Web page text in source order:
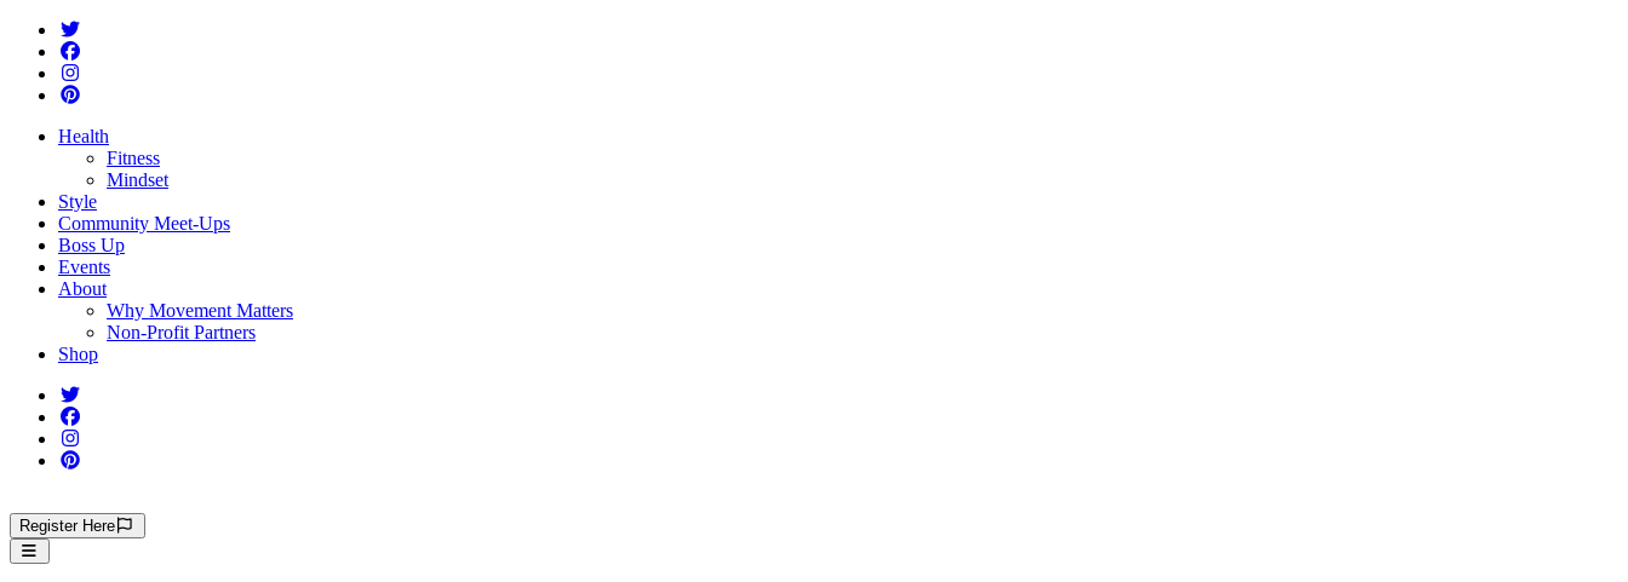
Health
Fitness
Mindset
Style
Community Meet-Ups
Boss Up
Events
About
Why Movement Matters
Non-Profit Partners
Shop
Register Here